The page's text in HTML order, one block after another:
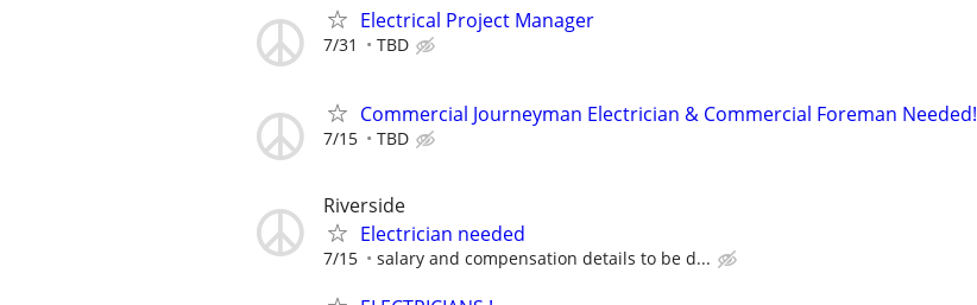
Electrical Project Manager
7/31 TBD
Commercial Journeyman Electrician & Commercial Foreman Needed!
7/15 TBD
Riverside
Electrician needed
7/15 salary and compensation details to be d...